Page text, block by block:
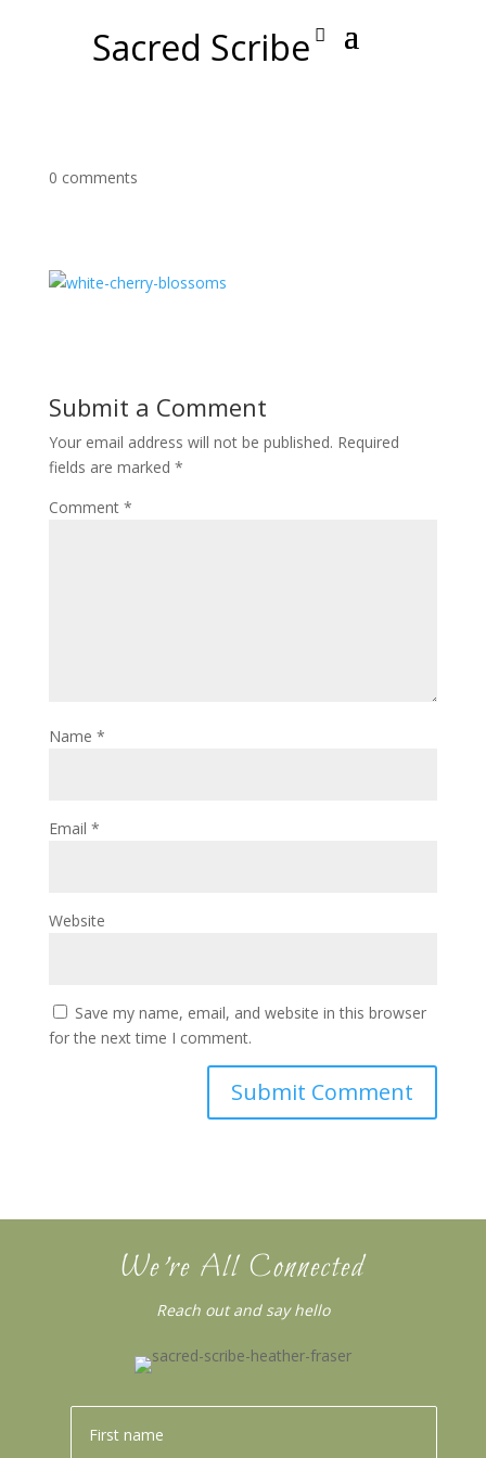
Sacred Scribe
0 comments
Submit a Comment
Your email address will not be published. Required
fields are marked *
Comment *
Name *
Email *
Website
Save my name, email, and website in this browser
for the next time I comment.
We’re All Connected
Reach out and say hello